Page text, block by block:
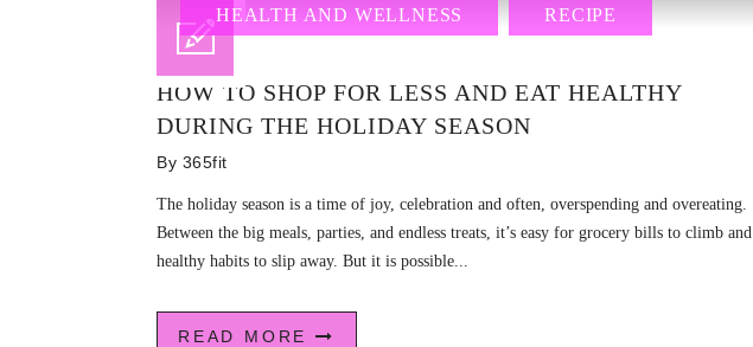
HEALTH AND WELLNESS RECIPE
HOW TO SHOP FOR LESS AND EAT HEALTHY
DURING THE HOLIDAY SEASON
By 365fit
The holiday season is a time of joy, celebration and often, overspending and overeating.
Between the big meals, parties, and endless treats, it’s easy for grocery bills to climb and
healthy habits to slip away. But it is possible...
READ MORE